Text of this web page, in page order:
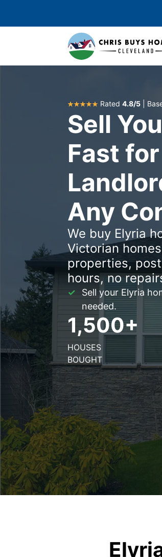
Rated 4.8/5 |
Sell
Fast
Any
We buy Elyria
Victorian
properties,
hours, no
Sell your Elyria
needed.
1,500+
HOUSES
BOUGHT